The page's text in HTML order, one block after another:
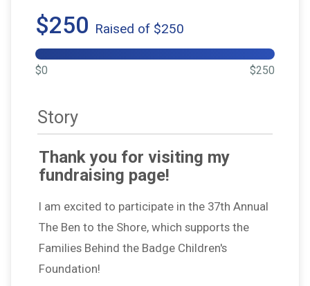
$250 Raised of $250
$0 $250
Story
Thank you for visiting my
fundraising page!
I am excited to participate in the 37th Annual
The Ben to the Shore, which supports the
Families Behind the Badge Children's
Foundation!